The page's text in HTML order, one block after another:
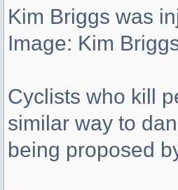
Kim Briggs was
Image: Kim
Cyclists who kill
similar way to
being proposed